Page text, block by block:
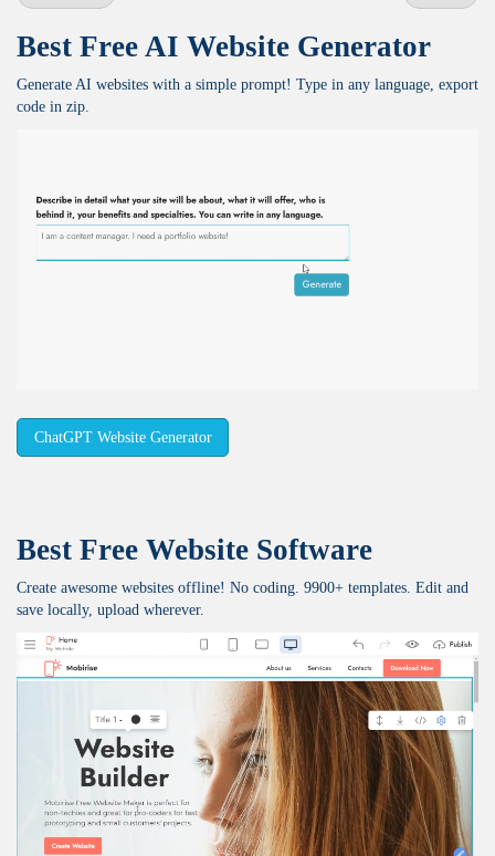
Best Free AI Website Generator
Generate AI websites with a simple prompt! Type in any language, export
code in zip.
ChatGPT Website Generator
Best Free Website Software
Create awesome websites offline! No coding. 9900+ templates. Edit and
save locally, upload wherever.